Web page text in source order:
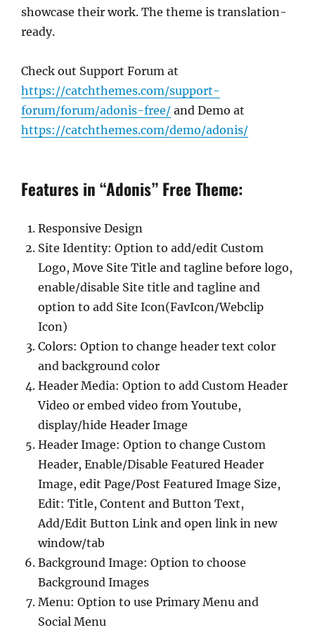
showcase their work. The theme is translation-
ready.
Check out Support Forum at
https://catchthemes.com/support-
forum/forum/adonis-free/ and Demo at
https://catchthemes.com/demo/adonis/
Features in “Adonis” Free Theme:
Responsive Design
Site Identity: Option to add/edit Custom
Logo, Move Site Title and tagline before logo,
enable/disable Site title and tagline and
option to add Site Icon(FavIcon/Webclip
Icon)
Colors: Option to change header text color
and background color
Header Media: Option to add Custom Header
Video or embed video from Youtube,
display/hide Header Image
Header Image: Option to change Custom
Header, Enable/Disable Featured Header
Image, edit Page/Post Featured Image Size,
Edit: Title, Content and Button Text,
Add/Edit Button Link and open link in new
window/tab
Background Image: Option to choose
Background Images
Menu: Option to use Primary Menu and
Social Menu